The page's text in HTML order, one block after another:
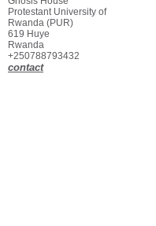
Protestant University of
Rwanda (PUR)
619 Huye
Rwanda
+250788793432
contact